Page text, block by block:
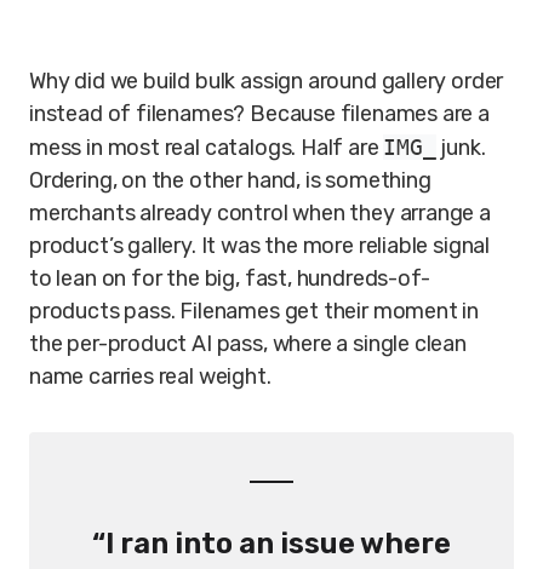
Why did we build bulk assign around gallery order
instead of filenames? Because filenames are a
mess in most real catalogs. Half are IMG_
junk.
Ordering, on the other hand, is something
merchants already control when they arrange a
product’s gallery. It was the more reliable signal
to lean on for the big, fast, hundreds-of-
products pass. Filenames get their moment in
the per-product AI pass, where a single clean
name carries real weight.
“I ran into an issue where